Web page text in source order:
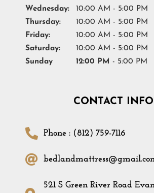
Wednesday:
10:00 AM - 5:00 PM
Thursday:
10:00 AM - 5:00 PM
Friday:
10:00 AM - 5:00 PM
Saturday:
10:00 AM - 5:00 PM
Sunday
12:00 PM - 5:00 PM
CONTACT INFO
Phone : (812) 759-7116
521 S Green River Road